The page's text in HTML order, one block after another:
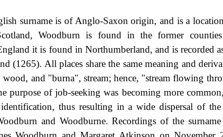
surname is of Anglo-Saxon origin, and is a
Woodburn is found in the former
it is found in Northumberland, and is recorded
(1265). All places share the same meaning and
and "burna", stream; hence, "stream flowing
of job-seeking was becoming more
thus resulting in a wide dispersal of
and Woodburne. Recordings of the